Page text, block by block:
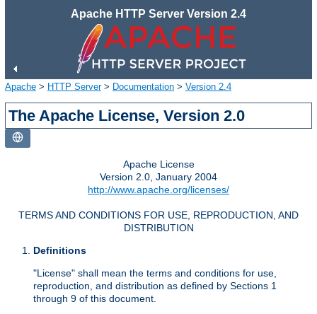
Apache HTTP Server Version 2.4
Apache > HTTP Server> Documentation > Version 2.4
The Apache License, Version 2.0
Apache License
Version 2.0, January 2004
http://www.apache.org/licenses/
TERMS AND CONDITIONS FOR USE, REPRODUCTION, AND
DISTRIBUTION
Definitions
"License" shall mean the terms and conditions for use,
reproduction, and distribution as defined by Sections 1
through 9 of this document.